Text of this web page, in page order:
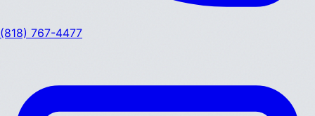
(818) 767-4477